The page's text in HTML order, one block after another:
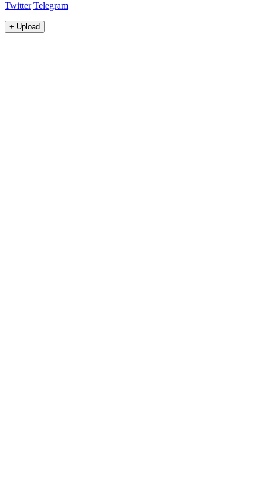
Twitter Telegram
+ Upload